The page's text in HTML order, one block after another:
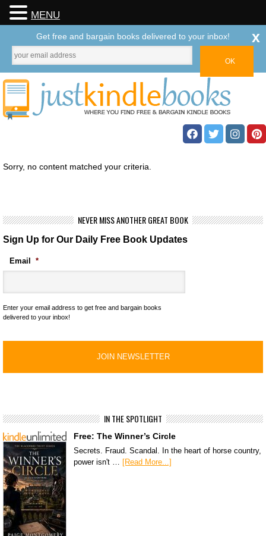
Sorry, no content matched your criteria.
NEVER MISS ANOTHER GREAT BOOK
Sign Up for Our Daily Free Book Updates
Email *
Enter your email address to get free and bargain books
delivered to your inbox!
IN THE SPOTLIGHT
Free: The Winner’s Circle
Secrets. Fraud. Scandal. In the heart of horse country,
power isn't … [Read More...]
MENU
Get free and bargain books delivered to your inbox! x